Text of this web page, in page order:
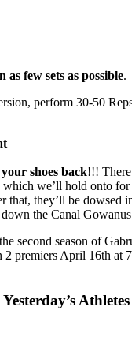
few sets as possible.
perform 30-50
shoes back!!!
which we’ll hold onto
they’ll be dowsed
the Canal
second season of
2 premiers April 16th at